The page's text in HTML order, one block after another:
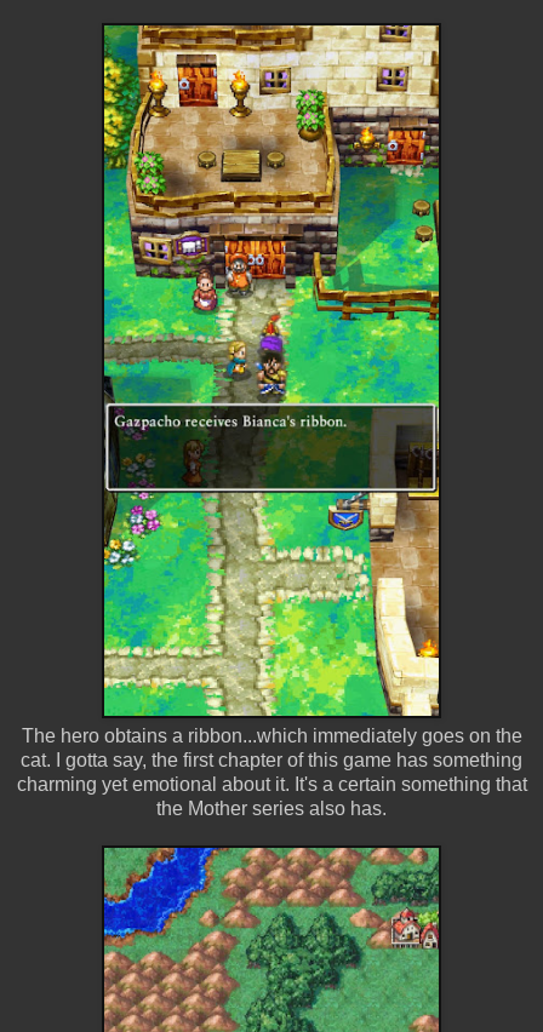
The hero obtains a ribbon...which immediately goes on the
cat. I gotta say, the first chapter of this game has something
charming yet emotional about it. It's a certain something that
the Mother series also has.